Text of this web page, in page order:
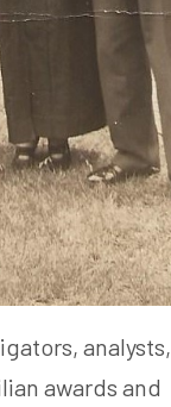
analysts,
awards and